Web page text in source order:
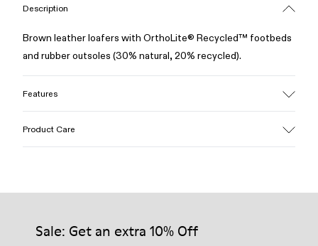
Description
Brown leather loafers with OrthoLite® Recycled™ footbeds
and rubber outsoles (30% natural, 20% recycled).
Features
OrthoLite® Recycled™ Footbed
Product Care
Our shoes are crafted from carefully selected, premium
Sale: Get an extra 10% Off